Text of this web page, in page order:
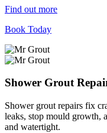
Find out more
Book Today
Shower Grout
Shower grout repairs fix
leaks, stop mould growth,
and watertight.